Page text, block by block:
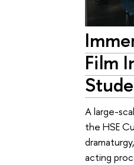
Film
A large-
the HSE
acting